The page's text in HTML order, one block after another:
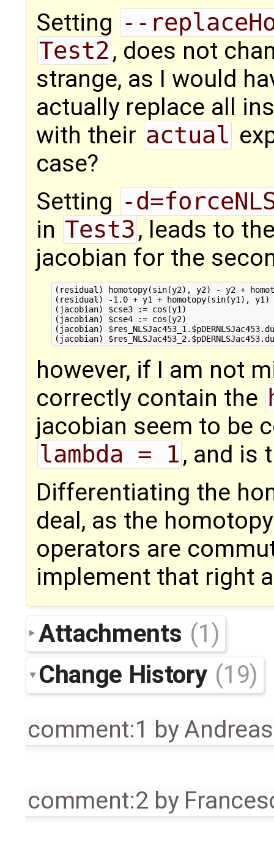
Setting --
Test2, does not
strange, as I would
actually replace all
with their actual
case?
Setting -
in Test3, leads to
jacobian for the
(residual) homotopy(sin(y2), y2) - y2 +
(residual) -1.0 + y1 + homotopy(sin(y1), y1)
(jacobian) $cse3 := cos(y1)
(jacobian) $cse4 := cos(y2)
(jacobian)
however, if I am not
correctly contain the
jacobian seem to be
lambda = 1, and is
Differentiating the
deal, as the
operators are
implement that right
Attachments (1)
Change History (19)
comment:1 by
comment:2 by